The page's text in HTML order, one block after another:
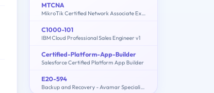
MTCNA
MikroTik Certified Network Associate Exam
C1000-101
IBM Cloud Professional Sales Engineer v1
Certified-Platform-App-Builder
Salesforce Certified Platform App Builder
E20-594
Backup and Recovery - Avamar Specialist Exam for Implementation Engineers